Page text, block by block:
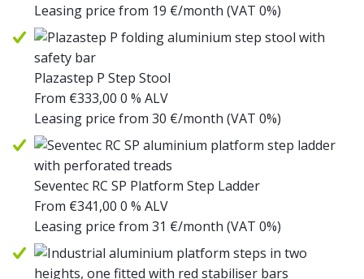
Leasing price from 19 €/month (VAT 0%)
Plazastep P Step Stool
From €333,00 0 % ALV
Leasing price from 30 €/month (VAT 0%)
Seventec RC SP Platform Step Ladder
From €341,00 0 % ALV
Leasing price from 31 €/month (VAT 0%)